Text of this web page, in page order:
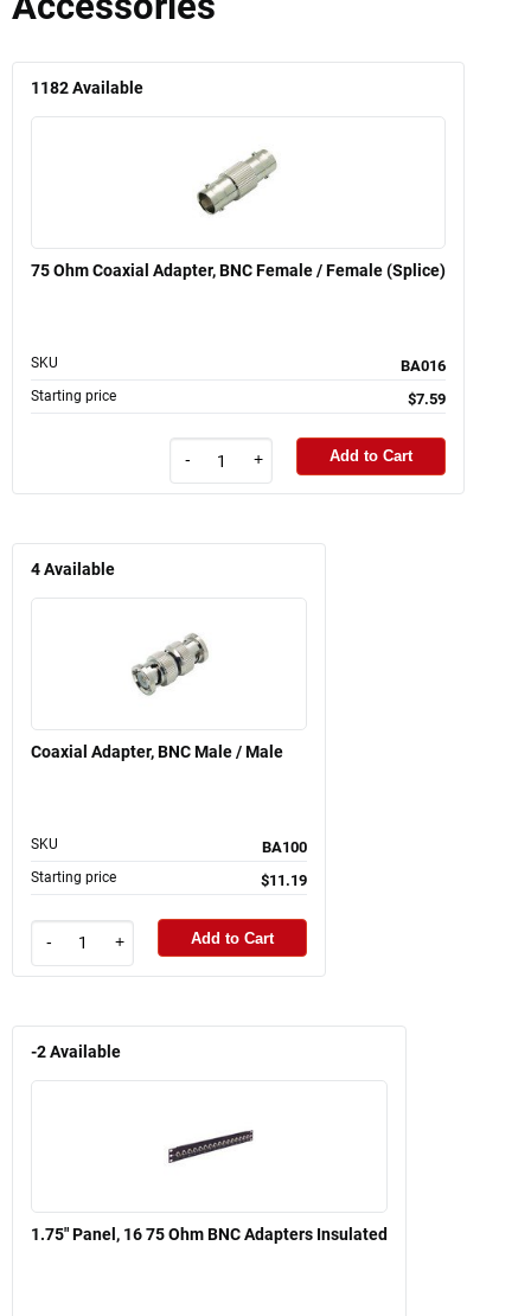
1182Available
75 Ohm Coaxial Adapter, BNC Female / Female (Splice)
SKU BA016
Starting price $7.59
- + Add to Cart
4Available
Coaxial Adapter, BNC Male / Male
SKU BA100
Starting price $11.19
- + Add to Cart
-2Available
1.75" Panel, 16 75 Ohm BNC Adapters Insulated